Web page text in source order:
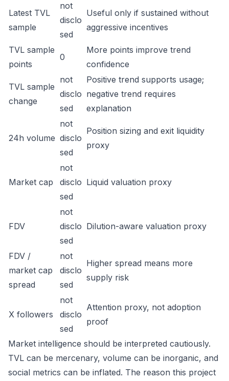
Latest TVL
sample
not
disclo
sed
Useful only if sustained without
aggressive incentives
TVL sample
points
0
More points improve trend
confidence
TVL sample
change
not
disclo
sed
Positive trend supports usage;
negative trend requires
explanation
24h volume
not
disclo
sed
Position sizing and exit liquidity
proxy
Market cap
not
disclo
sed
Liquid valuation proxy
FDV
not
disclo
sed
Dilution-aware valuation proxy
FDV /
market cap
spread
not
disclo
sed
Higher spread means more
supply risk
X followers
not
disclo
sed
Attention proxy, not adoption
proof
Market intelligence should be interpreted cautiously.
TVL can be mercenary, volume can be inorganic, and
social metrics can be inflated. The reason this project